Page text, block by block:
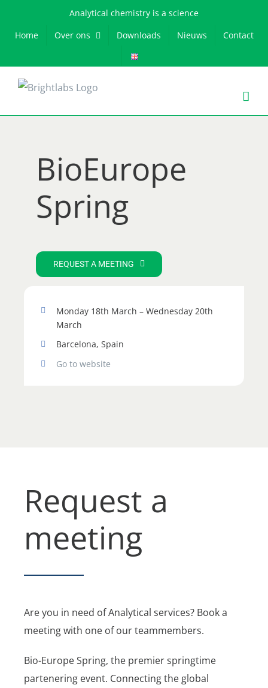
Analytical chemistry is a science
Home
Over ons Downloads Nieuws Contact
BioEurope
Spring
REQUEST A MEETING
Monday 18th March – Wednesday 20th
March
Barcelona, Spain
Go to website
Request a
meeting
Are you in need of Analytical services? Book a
meeting with one of our teammembers.
Bio-Europe Spring, the premier springtime
partenering event. Connecting the global